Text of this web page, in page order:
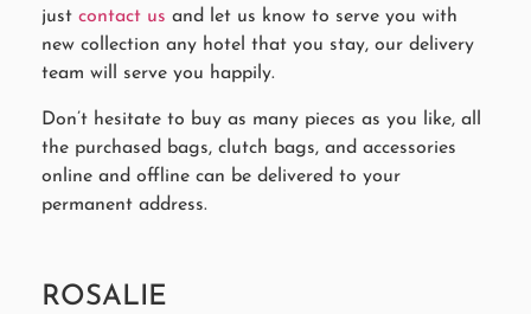
just contact us and let us know to serve you with
new collection any hotel that you stay, our delivery
team will serve you happily.
Don’t hesitate to buy as many pieces as you like, all
the purchased bags, clutch bags, and accessories
online and offline can be delivered to your
permanent address.
ROSALIE